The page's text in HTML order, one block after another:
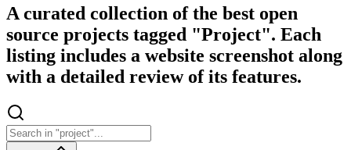
A curated collection of the best open
source projects tagged "Project". Each
listing includes a website screenshot along
with a detailed review of its features.